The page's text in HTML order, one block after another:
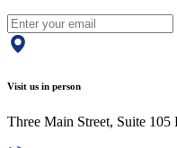
Visit us in person
Three Main Street, Suite